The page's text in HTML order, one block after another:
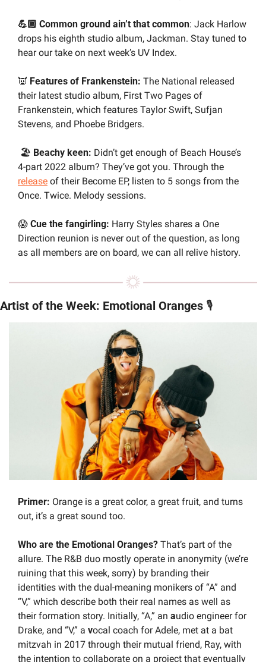
💪🏼 Common ground ain’t that common: Jack Harlow
drops his eighth studio album, Jackman. Stay tuned to
hear our take on next week’s UV Index.
👿 Features of Frankenstein: The National released
their latest studio album, First Two Pages of
Frankenstein, which features Taylor Swift, Sufjan
Stevens, and Phoebe Bridgers.
🏖️ Beachy keen: Didn’t get enough of Beach House’s
release of their Become EP, listen to 5 songs from the
Once. Twice. Melody sessions.
😱 Cue the fangirling: Harry Styles shares a One
Direction reunion is never out of the question, as long
as all members are on board, we can all relive history.
Artist of the Week: Emotional Oranges 🎙️
Primer: Orange is a great color, a great fruit, and turns
out, it’s a great sound too.
Who are the Emotional Oranges? That’s part of the
allure. The R&B duo mostly operate in anonymity (we’re
ruining that this week, sorry) by branding their
identities with the dual-meaning monikers of “A” and
“V,” which describe both their real names as well as
their formation story. Initially, “A,” an audio engineer for
Drake, and “V,” a vocal coach for Adele, met at a bat
mitzvah in 2017 through their mutual friend, Ray, with
the intention to collaborate on a project that eventually